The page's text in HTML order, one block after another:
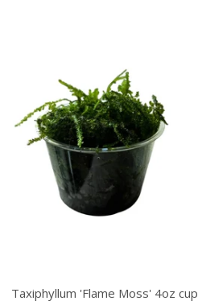
Taxiphyllum 'Flame Moss' 4oz cup